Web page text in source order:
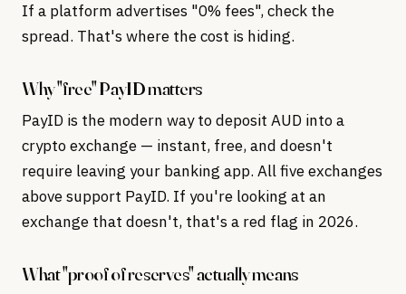
If a platform advertises "0% fees", check the
spread. That's where the cost is hiding.
Why "free" PayID matters
PayID is the modern way to deposit AUD into a
crypto exchange — instant, free, and doesn't
require leaving your banking app. All five exchanges
above support PayID. If you're looking at an
exchange that doesn't, that's a red flag in 2026.
What "proof of reserves" actually means